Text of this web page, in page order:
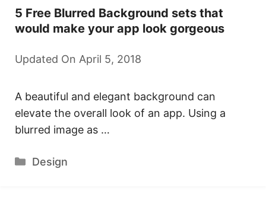
5 Free Blurred Background sets that
would make your app look gorgeous
Updated On April 5, 2018
A beautiful and elegant background can
elevate the overall look of an app. Using a
blurred image as …
Categories
Design